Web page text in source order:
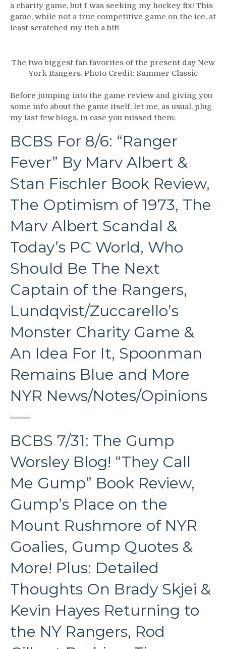
a charity game, but I was seeking my hockey fix! This
game, while not a true competitive game on the ice, at
least scratched my itch a bit!
The two biggest fan favorites of the present day New
York Rangers. Photo Credit: Summer Classic
Before jumping into the game review and giving you
some info about the game itself, let me, as usual, plug
my last few blogs, in case you missed them:
BCBS For 8/6: “Ranger
Fever” By Marv Albert &
Stan Fischler Book Review,
The Optimism of 1973, The
Marv Albert Scandal &
Today’s PC World, Who
Should Be The Next
Captain of the Rangers,
Lundqvist/Zuccarello’s
Monster Charity Game &
An Idea For It, Spoonman
Remains Blue and More
NYR News/Notes/Opinions
BCBS 7/31: The Gump
Worsley Blog! “They Call
Me Gump” Book Review,
Gump’s Place on the
Mount Rushmore of NYR
Goalies, Gump Quotes &
More! Plus: Detailed
Thoughts On Brady Skjei &
Kevin Hayes Returning to
the NY Rangers, Rod